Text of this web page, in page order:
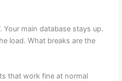
Your main database stays up.
load. What breaks are the
that work fine at normal